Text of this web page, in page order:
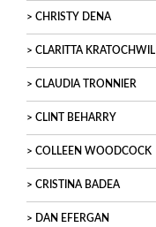
CHRISTY DENA
CLARITTA KRATOCHWIL
CLAUDIA TRONNIER
CLINT BEHARRY
COLLEEN WOODCOCK
CRISTINA BADEA
DAN EFERGAN